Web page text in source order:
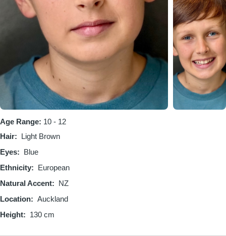
Age Range: 10 - 12
Hair
Light Brown
Eyes
Blue
Ethnicity
European
Natural Accent
NZ
Location
Auckland
Height
130 cm